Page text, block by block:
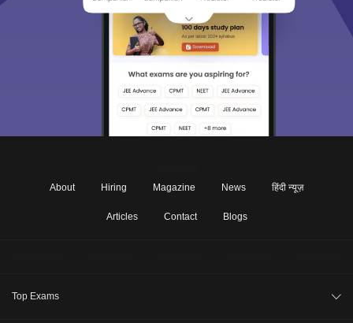
About Hiring Magazine News हिंदी न्यूज़
Articles Contact Blogs
Top Exams